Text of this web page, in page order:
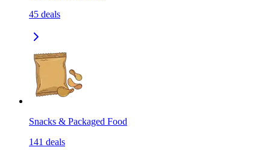
45 deals
Snacks & Packaged Food
141 deals